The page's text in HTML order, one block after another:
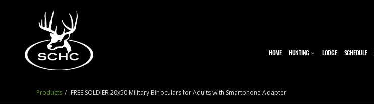
HOME HUNTING LODGE SCHEDULE
Products FREE SOLDIER 20x50 Military Binoculars for Adults with Smartphone Adapter